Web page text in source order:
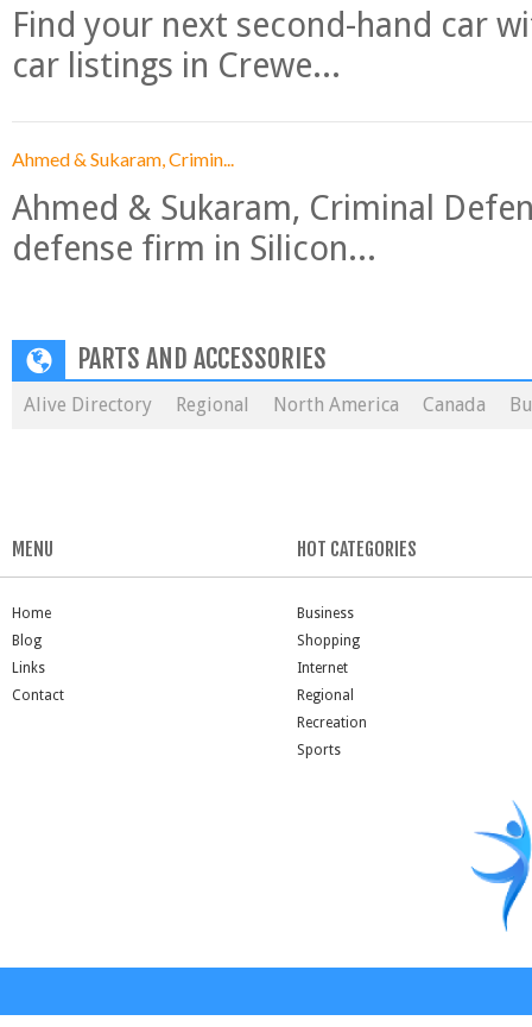
Find your next second-hand car
car listings in Crewe...
Ahmed & Sukaram, Crimin...
Ahmed & Sukaram, Criminal
defense firm in Silicon...
PARTS AND ACCESSORIES
Alive Directory Regional North America Canada
MENU
Home
Blog
Links
Contact
HOT CATEGORIES
Business
Shopping
Internet
Regional
Recreation
Sports